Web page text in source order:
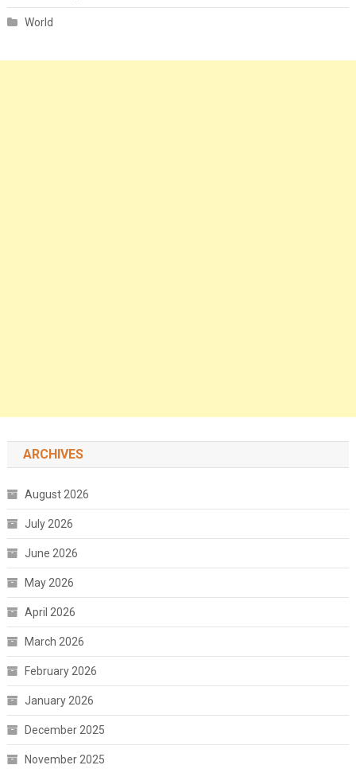
World
ARCHIVES
August 2026
July 2026
June 2026
May 2026
April 2026
March 2026
February 2026
January 2026
December 2025
November 2025